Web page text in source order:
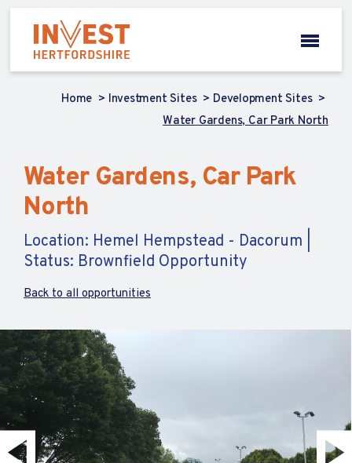
Home Investment Sites
Development Sites
Water Gardens, Car Park North
Water Gardens, Car Park
North
Location: Hemel Hempstead - Dacorum |
Status: Brownfield Opportunity
Back to all opportunities